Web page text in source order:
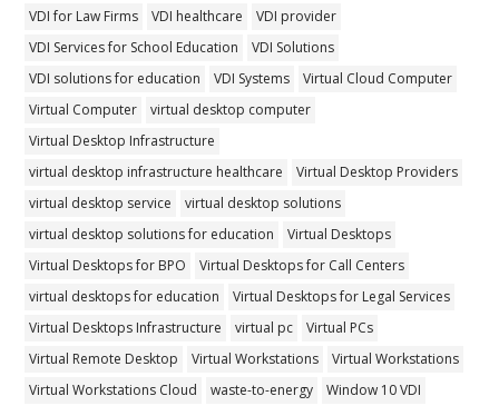
VDI for Law Firms
VDI healthcare
VDI provider
VDI Services for School Education
VDI Solutions
VDI solutions for education
VDI Systems
Virtual Cloud Computer
Virtual Computer
virtual desktop computer
Virtual Desktop Infrastructure
virtual desktop infrastructure healthcare
Virtual Desktop Providers
virtual desktop service
virtual desktop solutions
virtual desktop solutions for education
Virtual Desktops
Virtual Desktops for BPO
Virtual Desktops for Call Centers
virtual desktops for education
Virtual Desktops for Legal Services
Virtual Desktops Infrastructure
virtual pc
Virtual PCs
Virtual Remote Desktop
Virtual Workstations
Virtual Workstations
Virtual Workstations Cloud
waste-to-energy
Window 10 VDI